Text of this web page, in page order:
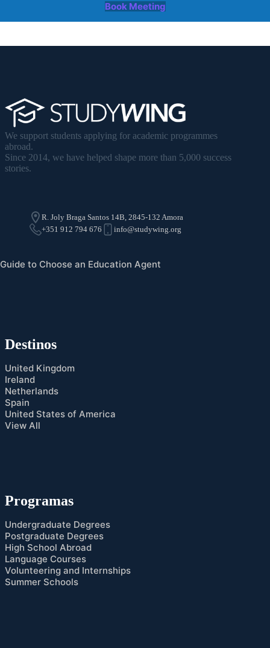
Book Meeting
We support students applying for academic programmes
abroad.
Since 2014, we have helped shape more than 5,000 success
stories.
R. Joly Braga Santos 14B, 2845-132 Amora
+351 912 794 676
info@studywing.org
Guide to Choose an Education Agent
Destinos
United Kingdom
Ireland
Netherlands
Spain
United States of America
View All
Programas
Undergraduate Degrees
Postgraduate Degrees
High School Abroad
Language Courses
Volunteering and Internships
Summer Schools